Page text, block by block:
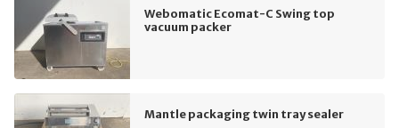
Webomatic Ecomat-C Swing top
vacuum packer
Mantle packaging twin tray sealer